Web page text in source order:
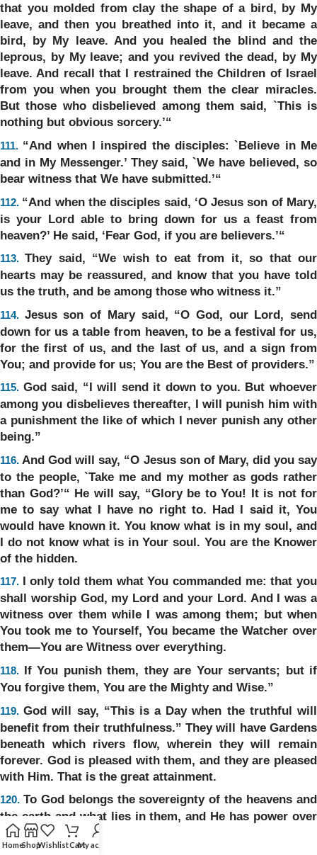
that you molded from clay the shape of a bird, by My
leave, and then you breathed into it, and it became a
bird, by My leave. And you healed the blind and the
leprous, by My leave; and you revived the dead, by My
leave. And recall that I restrained the Children of Israel
from you when you brought them the clear miracles.
But those who disbelieved among them said, `This is
nothing but obvious sorcery.’“
111. “And when I inspired the disciples: `Believe in Me
and in My Messenger.’ They said, `We have believed, so
bear witness that We have submitted.’“
112. “And when the disciples said, ‘O Jesus son of Mary,
is your Lord able to bring down for us a feast from
heaven?’ He said, ‘Fear God, if you are believers.’“
113.They said, “We wish to eat from it, so that our
hearts may be reassured, and know that you have told
us the truth, and be among those who witness it.”
114. Jesus son of Mary said, “O God, our Lord, send
down for us a table from heaven, to be a festival for us,
for the first of us, and the last of us, and a sign from
You; and provide for us; You are the Best of providers.”
115. God said, “I will send it down to you. But whoever
among you disbelieves thereafter, I will punish him with
a punishment the like of which I never punish any other
being.”
116. And God will say, “O Jesus son of Mary, did you say
to the people, `Take me and my mother as gods rather
than God?’“ He will say, “Glory be to You! It is not for
me to say what I have no right to. Had I said it, You
would have known it. You know what is in my soul, and
I do not know what is in Your soul. You are the Knower
of the hidden.
117. I only told them what You commanded me: that you
shall worship God, my Lord and your Lord. And I was a
witness over them while I was among them; but when
You took me to Yourself, You became the Watcher over
them—You are Witness over everything.
118. If You punish them, they are Your servants; but if
You forgive them, You are the Mighty and Wise.”
119.God will say, “This is a Day when the truthful will
benefit from their truthfulness.” They will have Gardens
beneath which rivers flow, wherein they will remain
forever. God is pleased with them, and they are pleased
with Him. That is the great attainment.
120. To God belongs the sovereignty of the heavens and
the earth and what lies in them, and He has power over
everything.
HomeShopWishlistCartMy account